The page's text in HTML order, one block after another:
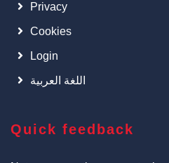
Privacy
Cookies
Login
اللغة العربية
Quick feedback